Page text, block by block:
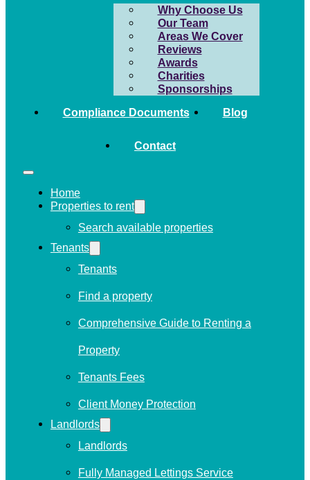
Why Choose Us
Our Team
Areas We Cover
Reviews
Awards
Charities
Sponsorships
Compliance Documents Blog
Contact
Home
Properties to rent
Search available properties
Tenants
Tenants
Find a property
Comprehensive Guide to Renting a
Property
Tenants Fees
Client Money Protection
Landlords
Landlords
Fully Managed Lettings Service